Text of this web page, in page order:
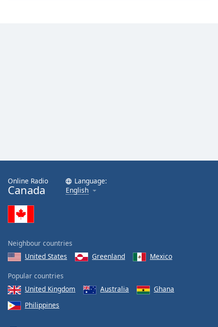
Online Radio
Canada
Language:
English
Neighbour countries
United States
Greenland Mexico
Popular countries
United Kingdom
Australia
Ghana
Philippines